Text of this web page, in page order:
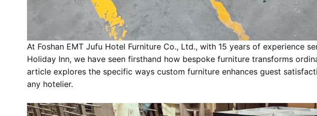
At Foshan EMT Jufu Hotel Furniture Co., Ltd., with 15 years of experience
Holiday Inn, we have seen firsthand how bespoke furniture transforms
article explores the specific ways custom furniture enhances guest
any hotelier.